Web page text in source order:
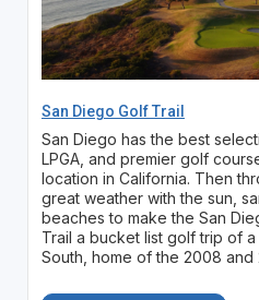
San Diego Golf Trail
San Diego has the best
LPGA, and premier golf
location in California. Then
great weather with the sun,
beaches to make the San
Trail a bucket list golf trip of
South, home of the 2008 and